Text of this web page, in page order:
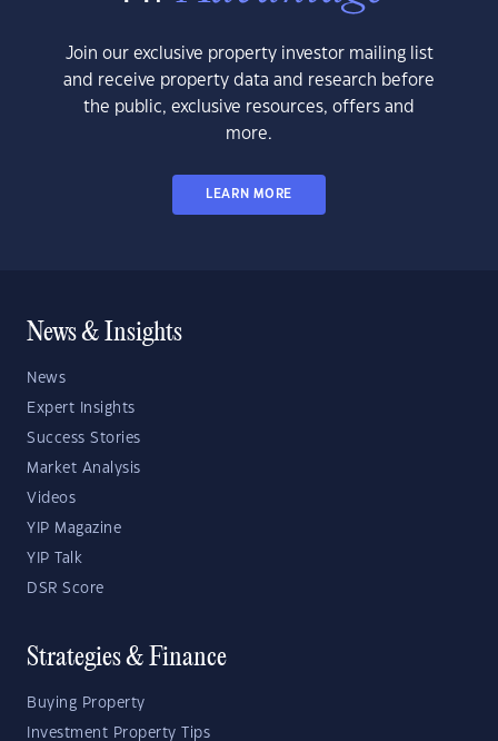
Join our exclusive property investor mailing list
and receive property data and research before
the public, exclusive resources, offers and
more.
LEARN MORE
News & Insights
News
Expert Insights
Success Stories
Market Analysis
Videos
YIP Magazine
YIP Talk
DSR Score
Strategies & Finance
Buying Property
Investment Property Tips